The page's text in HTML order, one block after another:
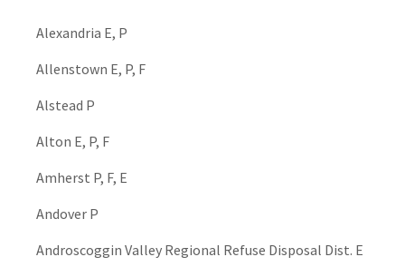
Alexandria E, P
Allenstown E, P, F
Alstead P
Alton E, P, F
Amherst P, F, E
Andover P
Androscoggin Valley Regional Refuse Disposal Dist. E